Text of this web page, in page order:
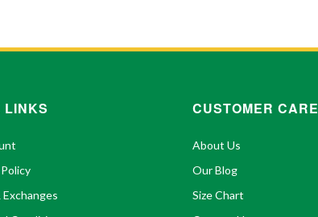
LINKS CUSTOMER CARE
About Us
Our Blog
Size Chart